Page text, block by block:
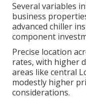
Several variables
business
advanced chiller
component
Precise location
rates, with higher
areas like central
modestly higher
considerations.